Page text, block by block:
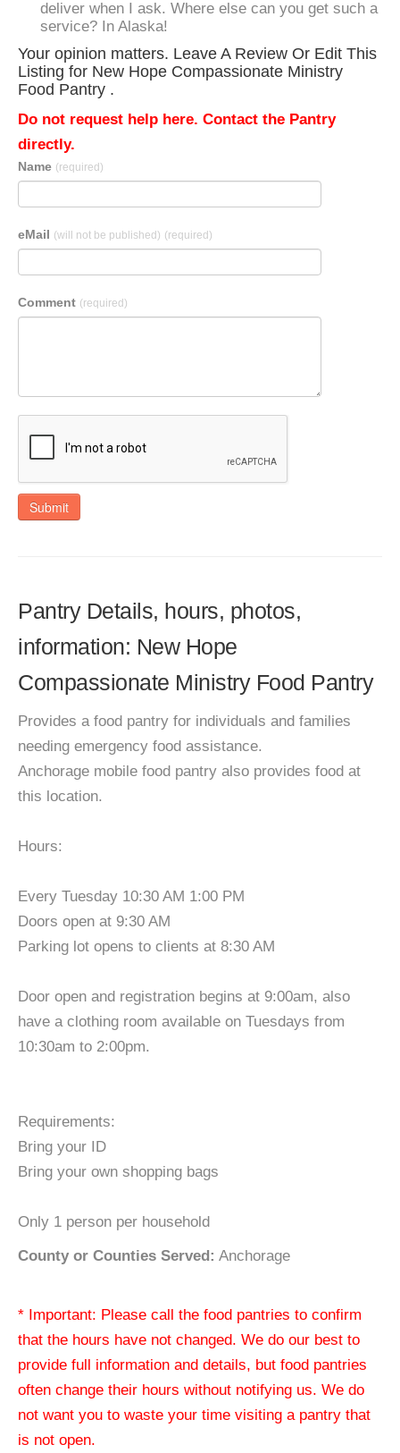
deliver when I ask. Where else can you get such a
service? In Alaska!
Your opinion matters. Leave A Review Or Edit This
Listing for New Hope Compassionate Ministry
Food Pantry .
Do not request help here. Contact the Pantry
directly.
Name (required)
eMail (will not be published) (required)
Comment (required)
Submit
Pantry Details, hours, photos,
information: New Hope
Compassionate Ministry Food Pantry
Provides a food pantry for individuals and families
needing emergency food assistance.
Anchorage mobile food pantry also provides food at
this location.
Hours:
Every Tuesday 10:30 AM 1:00 PM
Doors open at 9:30 AM
Parking lot opens to clients at 8:30 AM
Door open and registration begins at 9:00am, also
have a clothing room available on Tuesdays from
10:30am to 2:00pm.
Requirements:
Bring your ID
Bring your own shopping bags
Only 1 person per household
County or Counties Served: Anchorage
* Important: Please call the food pantries to confirm
that the hours have not changed. We do our best to
provide full information and details, but food pantries
often change their hours without notifying us. We do
not want you to waste your time visiting a pantry that
is not open.